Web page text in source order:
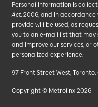
Personal information is
Act, 2006, and in accordance
provide will be used, as
you to an e-mail list that may
and improve our services, or
personalized experience.
97 Front Street West, Toronto,
Copyright © Metrolinx 2026